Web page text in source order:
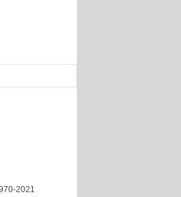
2021